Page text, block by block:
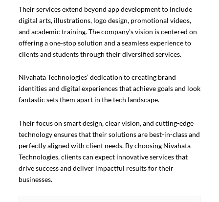
Their services extend beyond app development to include
digital arts, illustrations, logo design, promotional videos,
and academic training. The company’s vision is centered on
offering a one-stop solution and a seamless experience to
clients and students through their diversified services.
Nivahata Technologies’ dedication to creating brand
identities and digital experiences that achieve goals and look
fantastic sets them apart in the tech landscape.
Their focus on smart design, clear vision, and cutting-edge
technology ensures that their solutions are best-in-class and
perfectly aligned with client needs. By choosing Nivahata
Technologies, clients can expect innovative services that
drive success and deliver impactful results for their
businesses.